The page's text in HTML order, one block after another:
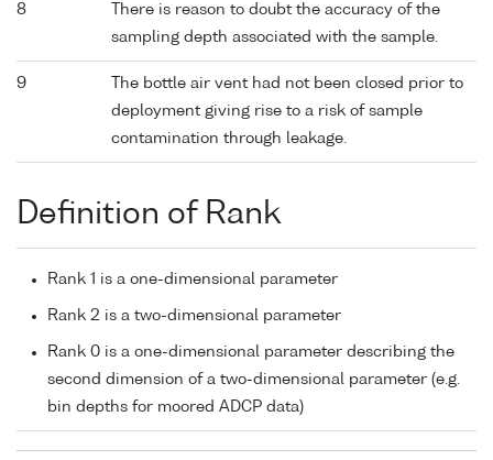
8
There is reason to doubt the accuracy of the
sampling depth associated with the sample.
9
The bottle air vent had not been closed prior to
deployment giving rise to a risk of sample
contamination through leakage.
Definition of Rank
Rank 1 is a one-dimensional parameter
Rank 2 is a two-dimensional parameter
Rank 0 is a one-dimensional parameter describing the
second dimension of a two-dimensional parameter (e.g.
bin depths for moored ADCP data)